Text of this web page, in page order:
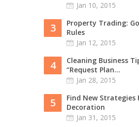
Jan 10, 2015
3
Property Trading:
Rules
Jan 12, 2015
4
Cleaning Business
“Request Plan...
Jan 28, 2015
5
Find New Strategies
Decoration
Jan 31, 2015